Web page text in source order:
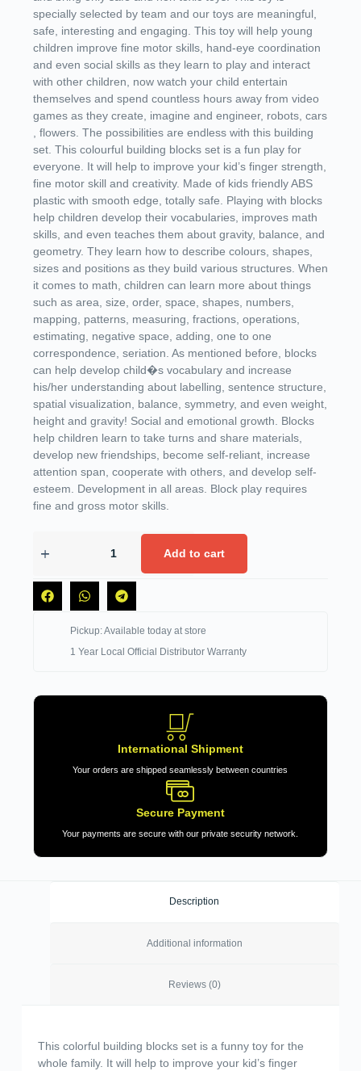
specially selected by team and our toys are meaningful,
safe, interesting and engaging. This toy will help young
children improve fine motor skills, hand-eye coordination
and even social skills as they learn to play and interact
with other children, now watch your child entertain
themselves and spend countless hours away from video
games as they create, imagine and engineer, robots, cars
, flowers. The possibilities are endless with this building
set. This colourful building blocks set is a fun play for
everyone. It will help to improve your kid’s finger strength,
fine motor skill and creativity. Made of kids friendly ABS
plastic with smooth edge, totally safe. Playing with blocks
help children develop their vocabularies, improves math
skills, and even teaches them about gravity, balance, and
geometry. They learn how to describe colours, shapes,
sizes and positions as they build various structures. When
it comes to math, children can learn more about things
such as area, size, order, space, shapes, numbers,
mapping, patterns, measuring, fractions, operations,
estimating, negative space, adding, one to one
correspondence, seriation. As mentioned before, blocks
can help develop child�s vocabulary and increase
his/her understanding about labelling, sentence structure,
spatial visualization, balance, symmetry, and even weight,
height and gravity! Social and emotional growth. Blocks
help children learn to take turns and share materials,
develop new friendships, become self-reliant, increase
attention span, cooperate with others, and develop self-
esteem. Development in all areas. Block play requires
fine and gross motor skills.
Add to cart
Pickup: Available today at store
1 Year Local Official Distributor Warranty
International Shipment
Your orders are shipped seamlessly between countries
Secure Payment
Your payments are secure with our private security network.
Description
Additional information
Reviews (0)
This colorful building blocks set is a funny toy for the
whole family. It will help to improve your kid’s finger